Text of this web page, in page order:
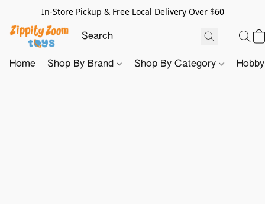
In-Store Pickup & Free Local Delivery Over $60
Home Shop By Brand Shop By Category